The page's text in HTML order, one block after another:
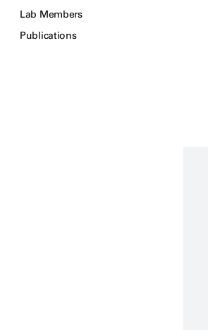
Lab Members
Publications